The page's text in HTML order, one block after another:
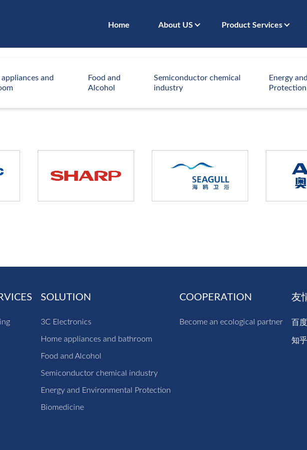
Home About US Product Services
appliances and
Food and
Alcohol
Semiconductor chemical
industry
Energy
Protection
SOLUTION
3C Electronics
Home appliances and bathroom
Food and Alcohol
Semiconductor chemical industry
Energy and Environmental Protection
Biomedicine
COOPERATION
Become an ecological partner
友
百度
知乎